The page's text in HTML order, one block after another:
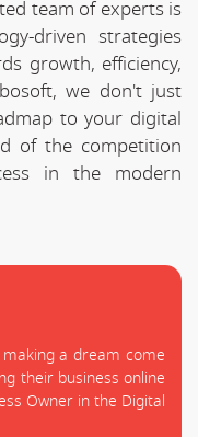
team of experts is
driven strategies
growth, efficiency,
we don't just
to your digital
of the competition
in the modern
a dream come
their business online
Owner in the Digital